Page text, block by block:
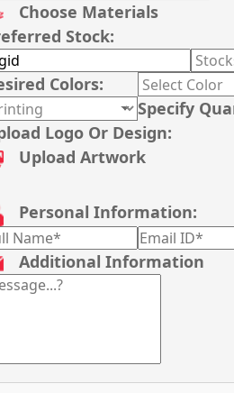
Choose Materials
Stock:
Colors:
Specify
Logo Or Design:
Upload Artwork
Personal Information:
Additional Information